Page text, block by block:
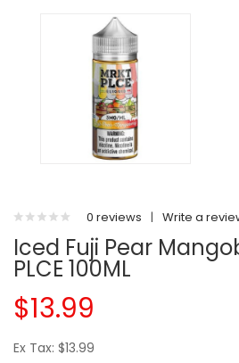
0 reviews | Write a
Iced Fuji Pear
PLCE 100ML
$13.99
Ex Tax: $13.99